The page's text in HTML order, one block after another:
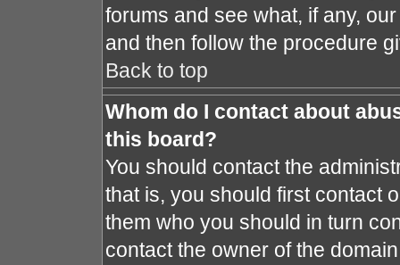
forums and see what, if any,
and then follow the procedure
Back to top
Whom do I contact about
this board?
You should contact the
that is, you should first contact
them who you should in turn
contact the owner of the